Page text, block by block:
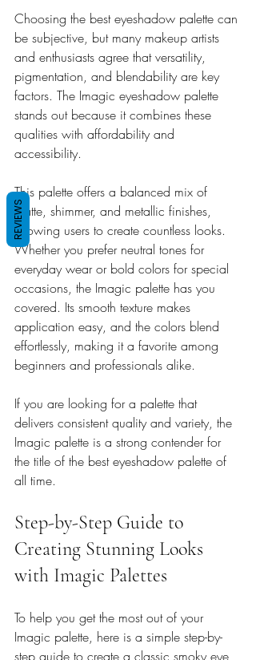
Choosing the best eyeshadow palette can
be subjective, but many makeup artists
and enthusiasts agree that versatility,
pigmentation, and blendability are key
factors. The Imagic eyeshadow palette
stands out because it combines these
qualities with affordability and
accessibility.
This palette offers a balanced mix of
matte, shimmer, and metallic finishes,
allowing users to create countless looks.
Whether you prefer neutral tones for
everyday wear or bold colors for special
occasions, the Imagic palette has you
covered. Its smooth texture makes
application easy, and the colors blend
effortlessly, making it a favorite among
beginners and professionals alike.
If you are looking for a palette that
delivers consistent quality and variety, the
Imagic palette is a strong contender for
the title of the best eyeshadow palette of
all time.
Step-by-Step Guide to
Creating Stunning Looks
with Imagic Palettes
To help you get the most out of your
Imagic palette, here is a simple step-by-
step guide to create a classic smoky eye
REVIEWS